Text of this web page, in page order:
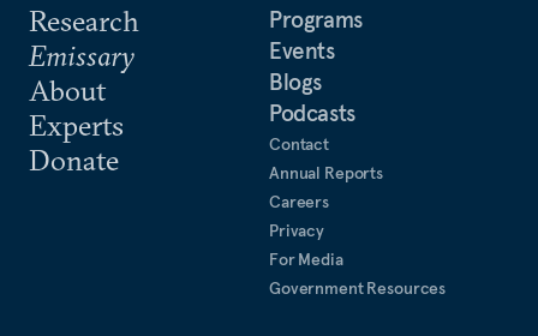
Research
Emissary
About
Experts
Donate
Programs
Events
Blogs
Podcasts
Contact
Annual Reports
Careers
Privacy
For Media
Government Resources